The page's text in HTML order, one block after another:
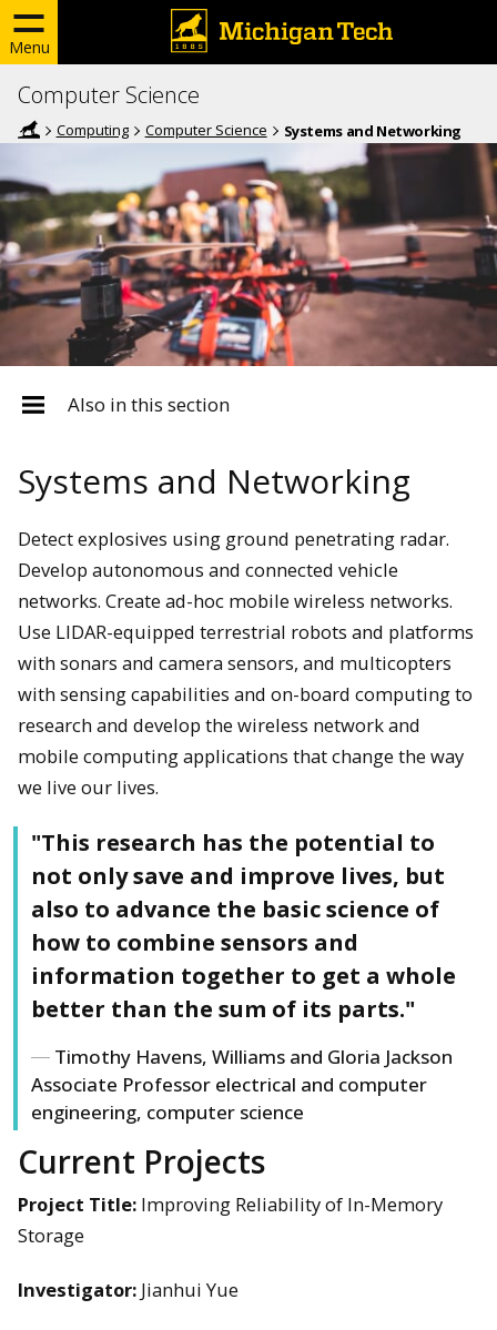
Menu
Computer Science
Computing Computer Science Systems and Networking
Also in this section
Systems and Networking
Detect explosives using ground penetrating radar.
Develop autonomous and connected vehicle
networks. Create ad-hoc mobile wireless networks.
Use LIDAR-equipped terrestrial robots and platforms
with sonars and camera sensors, and multicopters
with sensing capabilities and on-board computing to
research and develop the wireless network and
mobile computing applications that change the way
we live our lives.
"This research has the potential to
not only save and improve lives, but
also to advance the basic science of
how to combine sensors and
information together to get a whole
better than the sum of its parts."
Timothy Havens, Williams and Gloria Jackson
Associate Professor electrical and computer
engineering, computer science
Current Projects
Project Title: Improving Reliability of In-Memory
Storage
Investigator: Jianhui Yue